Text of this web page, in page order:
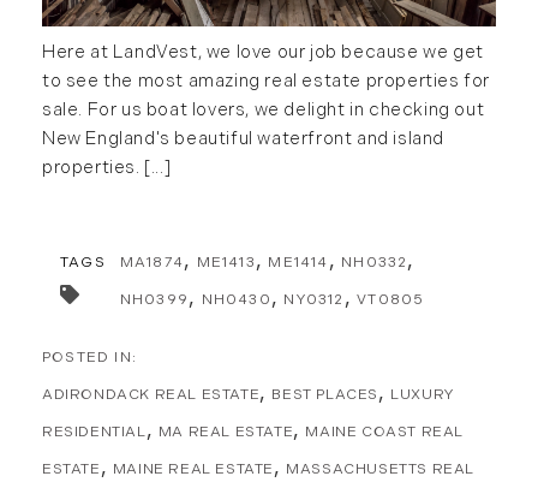
October (8)
November (10)
December (10)
2018
March (11)
April (8)
June (8)
July (6)
August (14)
September (7)
Southern Vermont (27)
The Berkshires (9)
Timberland (89)
Timberland Assets (7)
Timberland Featured (19)
Timberland News (25)
Timberland Sales (10)
Uncategorized (19)
Unique Assets (15)
Vermont Real Estate (246)
Virginia Real Estate (3)
Here at LandVest, we love our job because we get
to see the most amazing real estate properties for
sale. For us boat lovers, we delight in checking out
New England's beautiful waterfront and island
properties. [...]
TAGS MA1874 ME1413 ME1414 NH0332
NH0399 NH0430 NY0312 VT0805
ADIRONDACK REAL ESTATE BEST PLACES LUXURY
RESIDENTIAL MA REAL ESTATE MAINE COAST REAL
ESTATE MAINE REAL ESTATE MASSACHUSETTS REAL